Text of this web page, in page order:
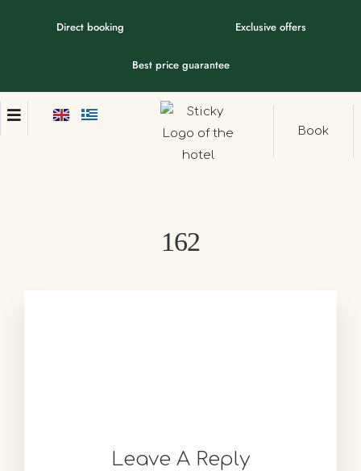
Direct booking Exclusive offers
Best price guarantee
Book
162
Leave A Reply